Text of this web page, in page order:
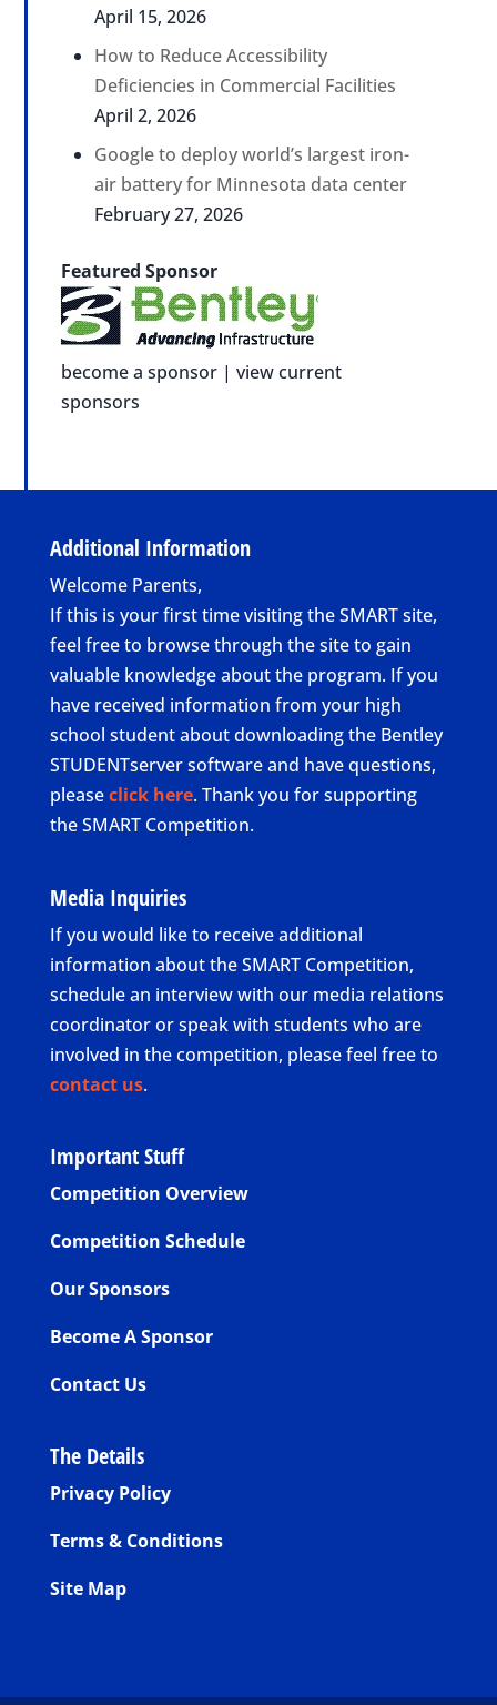
April 15, 2026
How to Reduce Accessibility
Deficiencies in Commercial Facilities
April 2, 2026
Google to deploy world’s largest iron-
air battery for Minnesota data center
February 27, 2026
Featured Sponsor
become a sponsor |view current
sponsors
Additional Information
Welcome Parents,
If this is your first time visiting the SMART site,
feel free to browse through the site to gain
valuable knowledge about the program. If you
have received information from your high
school student about downloading the Bentley
STUDENTserver software and have questions,
pleaseclick here. Thank you for supporting
the SMART Competition.
Media Inquiries
If you would like to receive additional
information about the SMART Competition,
schedule an interview with our media relations
coordinator or speak with students who are
involved in the competition, please feel free to
contact us.
Important Stuff
Competition Overview
Competition Schedule
Our Sponsors
Become A Sponsor
Contact Us
The Details
Privacy Policy
Terms & Conditions
Site Map